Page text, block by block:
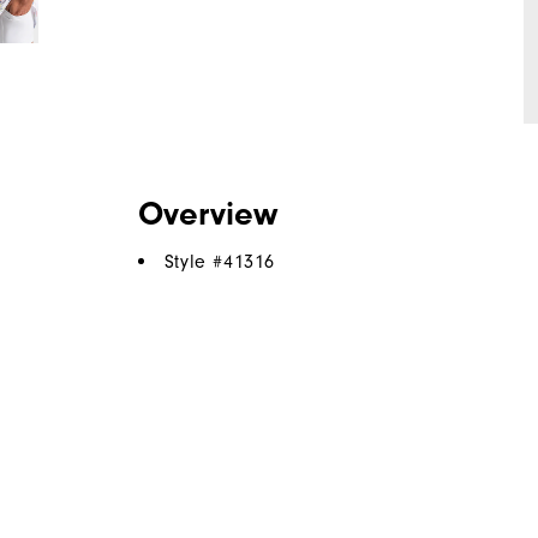
Overview
Style #41316